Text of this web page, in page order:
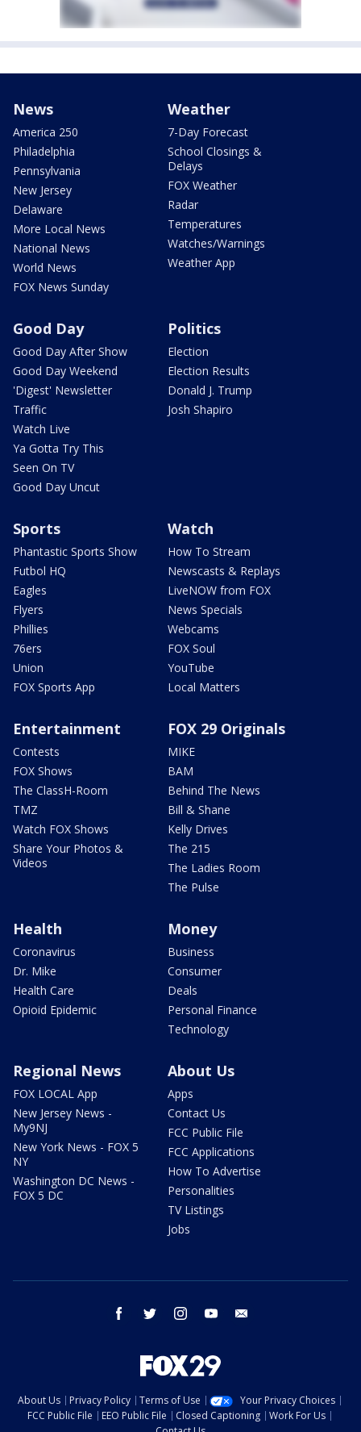
News
America 250
Philadelphia
Pennsylvania
New Jersey
Delaware
More Local News
National News
World News
FOX News Sunday
Weather
7-Day Forecast
School Closings &
Delays
FOX Weather
Radar
Temperatures
Watches/Warnings
Weather App
Good Day
Good Day After Show
Good Day Weekend
'Digest' Newsletter
Traffic
Watch Live
Ya Gotta Try This
Seen On TV
Good Day Uncut
Politics
Election
Election Results
Donald J. Trump
Josh Shapiro
Sports
Phantastic Sports Show
Futbol HQ
Eagles
Flyers
Phillies
76ers
Union
FOX Sports App
Watch
How To Stream
Newscasts & Replays
LiveNOW from FOX
News Specials
Webcams
FOX Soul
YouTube
Local Matters
Entertainment
Contests
FOX Shows
The ClassH-Room
TMZ
Watch FOX Shows
Share Your Photos &
Videos
FOX 29 Originals
MIKE
BAM
Behind The News
Bill & Shane
Kelly Drives
The 215
The Ladies Room
The Pulse
Health
Coronavirus
Dr. Mike
Health Care
Opioid Epidemic
Money
Business
Consumer
Deals
Personal Finance
Technology
Regional News
FOX LOCAL App
New Jersey News -
My9NJ
New York News - FOX 5
NY
Washington DC News -
FOX 5 DC
About Us
Apps
Contact Us
FCC Public File
FCC Applications
How To Advertise
Personalities
TV Listings
Jobs
facebook twitter instagram youtube
About Us Privacy Policy Terms of Use
Your Privacy Choices
FCC Public File
EEO Public File Closed Captioning
Work For Us